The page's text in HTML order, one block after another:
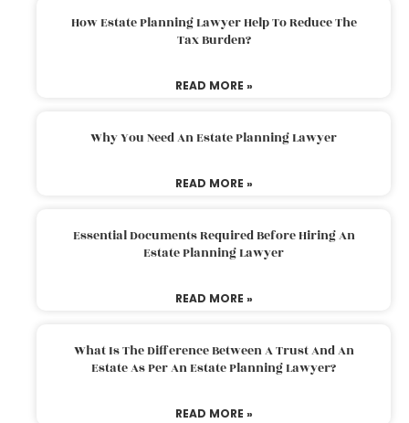
How Estate Planning Lawyer Help To Reduce The
Tax Burden?
READ MORE »
Why You Need An Estate Planning Lawyer
READ MORE »
Essential Documents Required Before Hiring An
Estate Planning Lawyer
READ MORE »
What Is The Difference Between A Trust And An
Estate As Per An Estate Planning Lawyer?
READ MORE »